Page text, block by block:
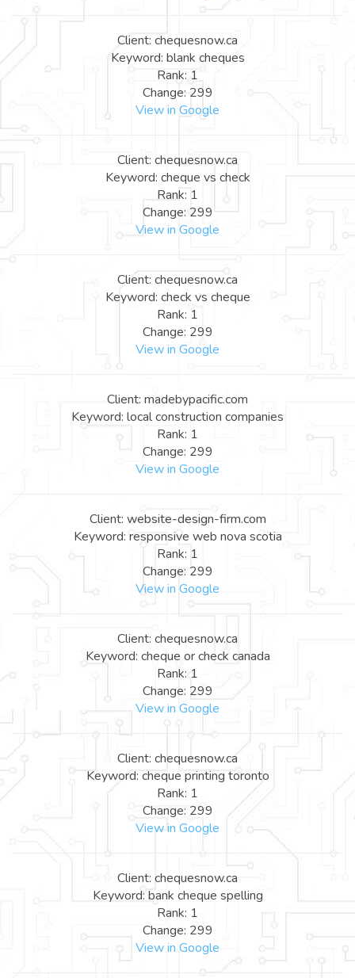
Client: chequesnow.ca
Keyword: blank cheques
Rank: 1
Change: 299
View in Google
Client: chequesnow.ca
Keyword: cheque vs check
Rank: 1
Change: 299
View in Google
Client: chequesnow.ca
Keyword: check vs cheque
Rank: 1
Change: 299
View in Google
Client: madebypacific.com
Keyword: local construction companies
Rank: 1
Change: 299
View in Google
Client: website-design-firm.com
Keyword: responsive web nova scotia
Rank: 1
Change: 299
View in Google
Client: chequesnow.ca
Keyword: cheque or check canada
Rank: 1
Change: 299
View in Google
Client: chequesnow.ca
Keyword: cheque printing toronto
Rank: 1
Change: 299
View in Google
Client: chequesnow.ca
Keyword: bank cheque spelling
Rank: 1
Change: 299
View in Google